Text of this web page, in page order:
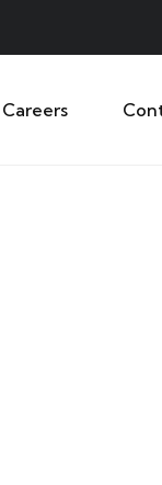
Careers